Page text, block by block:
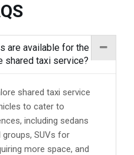
are available for the
shared taxi service?
shared taxi service
to cater to
including sedans
SUVs for
more space, and